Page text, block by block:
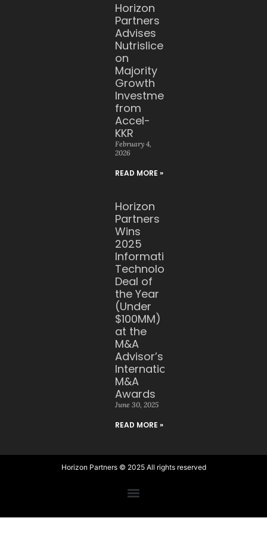
Horizon
Partners
Advises
Nutrislice
on
Majority
Growth
Investment
from
Accel-
KKR
February 4,
2026
READ MORE »
Horizon
Partners
Wins
2025
Information
Technology
Deal of
the Year
(Under
$100MM)
at the
M&A
Advisor’s
International
M&A
Awards
June 30, 2025
READ MORE »
Horizon Partners © 2025 All rights reserved​